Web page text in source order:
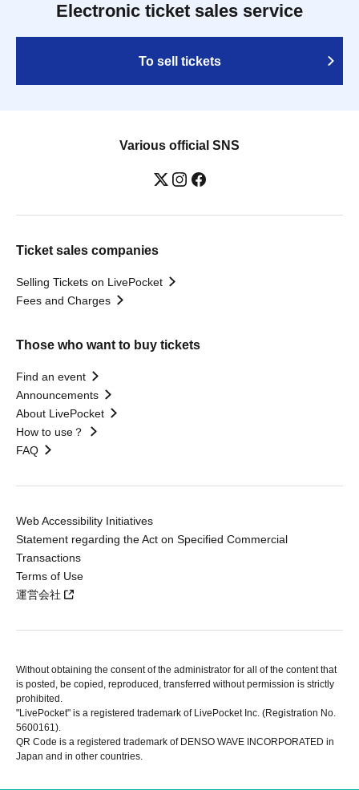
Electronic ticket sales service
To sell tickets
Various official SNS
Ticket sales companies
Selling Tickets on LivePocket
Fees and Charges
Those who want to buy tickets
Find an event
Announcements
About LivePocket
How to use？
FAQ
Web Accessibility Initiatives
Statement regarding the Act on Specified Commercial
Transactions
Terms of Use
運営会社
Without obtaining the consent of the administrator for all of the content that
is posted, be copied, reproduced, transferred without permission is strictly
prohibited.
"LivePocket" is a registered trademark of LivePocket Inc. (Registration No.
5600161).
QR Code is a registered trademark of DENSO WAVE INCORPORATED in
Japan and in other countries.